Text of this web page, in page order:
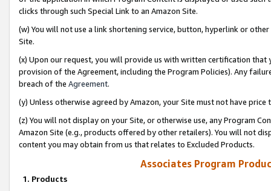
clicks through such Special Link to an Amazon Site.
(w) You will not use a link shortening service, button, hyperlink or
Site.
(x) Upon our request, you will provide us with written certification
provision of the Agreement, including the Program Policies). Any
breach of the Agreement.
(y) Unless otherwise agreed by Amazon, your Site must not have
(z) You will not display on your Site, or otherwise use, any Program
Amazon Site (e.g., products offered by other retailers). You will not
content you may obtain from us that relates to Excluded Products.
Associates Program
1. Products